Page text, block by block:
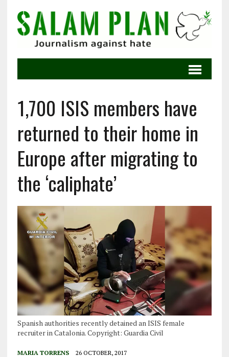
1,700 ISIS members have
returned to their home in
Europe after migrating to
the ‘caliphate’
Spanish authorities recently detained an ISIS female
recruiter in Catalonia. Copyright: Guardia Civil
MARIA TORRENS 26 OCTOBER, 2017